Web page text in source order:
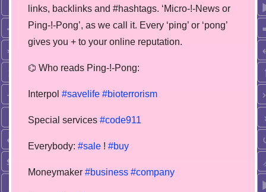
links, backlinks and #hashtags. ‘Micro-!-News or
Ping-!-Pong’, as we call it. Every ‘ping’ or ‘pong’
gives you + to your online reputation.
⌬ Who reads Ping-!-Pong:
Interpol #savelife #bioterrorism
Special services #code911
Everybody: #sale ! #buy
Moneymaker #business #company